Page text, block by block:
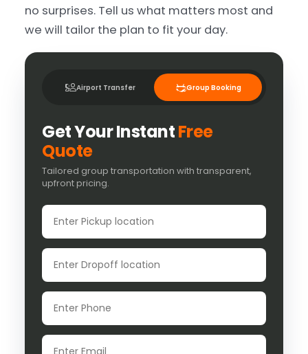
no surprises. Tell us what matters most and
we will tailor the plan to fit your day.
Airport Transfer Group Booking
Get Your InstantFree
Quote
Tailored group transportation with transparent,
upfront pricing.
Pickup location
Dropoff location
Phone
Email